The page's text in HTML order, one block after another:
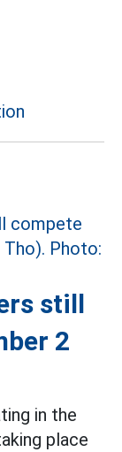
still
2
in the
place